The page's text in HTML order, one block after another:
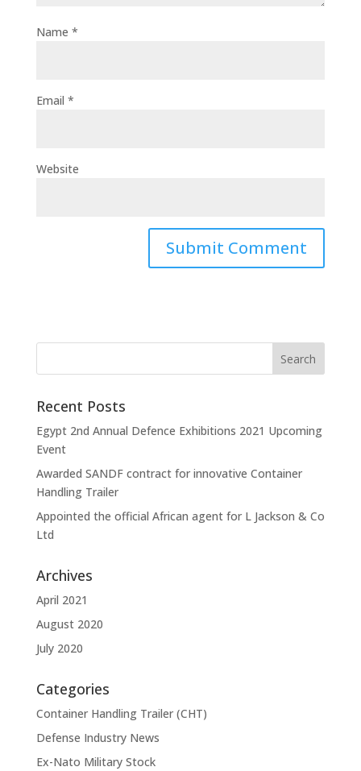
Name *
Email *
Website
Recent Posts
Egypt 2nd Annual Defence Exhibitions 2021 Upcoming
Event
Awarded SANDF contract for innovative Container
Handling Trailer
Appointed the official African agent for L Jackson & Co
Ltd
Archives
April 2021
August 2020
July 2020
Categories
Container Handling Trailer (CHT)
Defense Industry News
Ex-Nato Military Stock